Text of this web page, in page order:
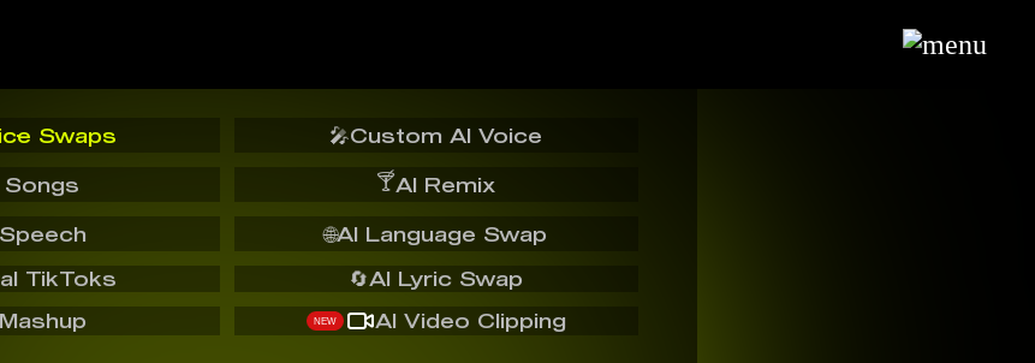
Swaps 🎤Custom AI Voice
Songs 🍸AI Remix
🔄AI Lyric Swap
🌐AI Language Swap
TikToks
NEW AI Video Clipping